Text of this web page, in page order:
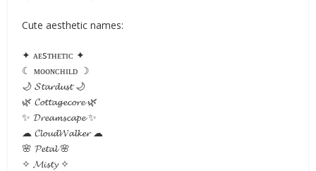
Cute aesthetic names:
✦ ᴀᴇsᴛʜᴇᴛɪᴄ ✦
☾ ᴍᴏᴏɴᴄʜɪʟᴅ ☽
🌙 𝓢𝓽𝓪𝓻𝓭𝓾𝓼𝓽 🌙
🌿 𝓒𝓸𝓽𝓽𝓪𝓰𝓮𝓬𝓸𝓻𝓮 🌿
✨ 𝓓𝓻𝓮𝓪𝓶𝓼𝓬𝓪𝓹𝓮 ✨
☁ 𝓒𝓵𝓸𝓾𝓭𝓦𝓪𝓵𝓴𝓮𝓻 ☁
🌸 𝓟𝓮𝓽𝓪𝓵 🌸
✧ 𝓜𝓲𝓼𝓽𝔂 ✧